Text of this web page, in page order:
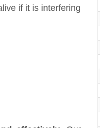
if it is interfering